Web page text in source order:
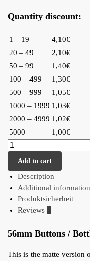
Quantity discount:
1 – 19
4,10€
20 – 49
2,10€
50 – 99
1,40€
100 – 499
1,30€
500 – 999
1,05€
1000 – 1999 1,03€
2000 – 4999 1,02€
5000 –
1,00€
Add to cart
Description
Additional information
Produktsicherheit
Reviews
56mm Buttons /
This is the matte version